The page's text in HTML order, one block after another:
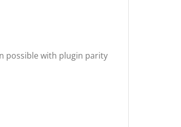
possible with plugin parity